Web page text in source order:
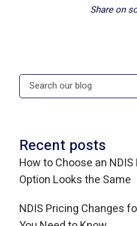
Share on
Recent posts
How to Choose an
Option Looks the Same
NDIS Pricing Changes